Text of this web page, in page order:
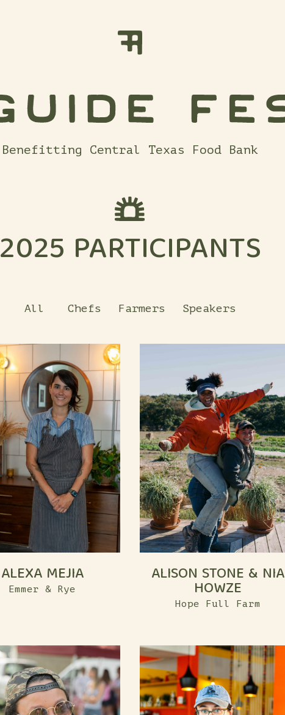
Benefitting Central Texas Food Bank
2025 PARTICIPANTS
All Chefs Farmers Speakers
ALEXA MEJIA
Emmer & Rye
ALISON STONE & NIA
HOWZE
Hope Full Farm